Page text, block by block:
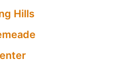
Hills